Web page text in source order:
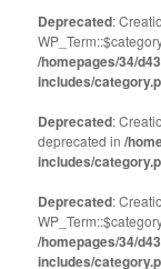
Deprecated:
/homepages/34/
includes/
Deprecated:
deprecated in/
includes/
Deprecated:
/homepages/34/
includes/